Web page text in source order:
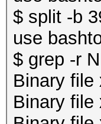
$ split -b
use
$ grep -r
Binary file
Binary file